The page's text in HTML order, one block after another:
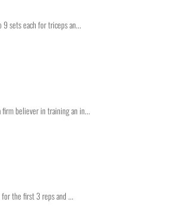
sets each for triceps an...
believer in training an in...
the first 3 reps and ...